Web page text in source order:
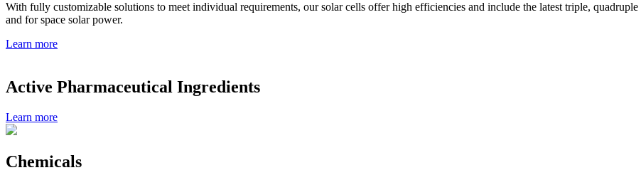
With fully customizable solutions to meet individual requirements, our solar cells offer high efficiencies and include the latest triple,
and for space solar power.
Learn more
Active Pharmaceutical Ingredients
Learn more
Chemicals